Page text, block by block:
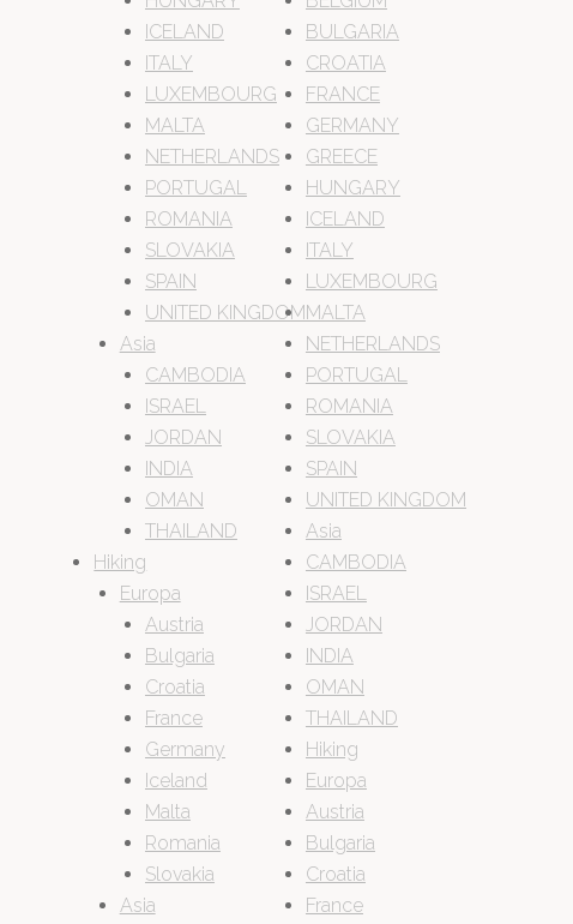
ICELAND
ITALY
LUXEMBOURG
MALTA
NETHERLANDS
PORTUGAL
ROMANIA
SLOVAKIA
SPAIN
UNITED KINGDOM
Asia
CAMBODIA
ISRAEL
JORDAN
INDIA
OMAN
THAILAND
Hiking
Europa
Austria
Bulgaria
Croatia
France
Germany
Iceland
Malta
Romania
Slovakia
Asia
BULGARIA
CROATIA
FRANCE
GERMANY
GREECE
HUNGARY
ICELAND
ITALY
LUXEMBOURG
MALTA
NETHERLANDS
PORTUGAL
ROMANIA
SLOVAKIA
SPAIN
UNITED KINGDOM
Asia
CAMBODIA
ISRAEL
JORDAN
INDIA
OMAN
THAILAND
Hiking
Europa
Austria
Bulgaria
Croatia
France